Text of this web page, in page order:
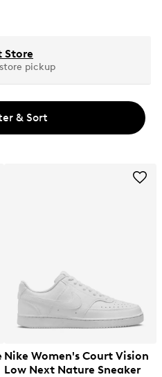
Store
pickup
& Sort
Nike Women's Court Vision
Low Next Nature Sneaker